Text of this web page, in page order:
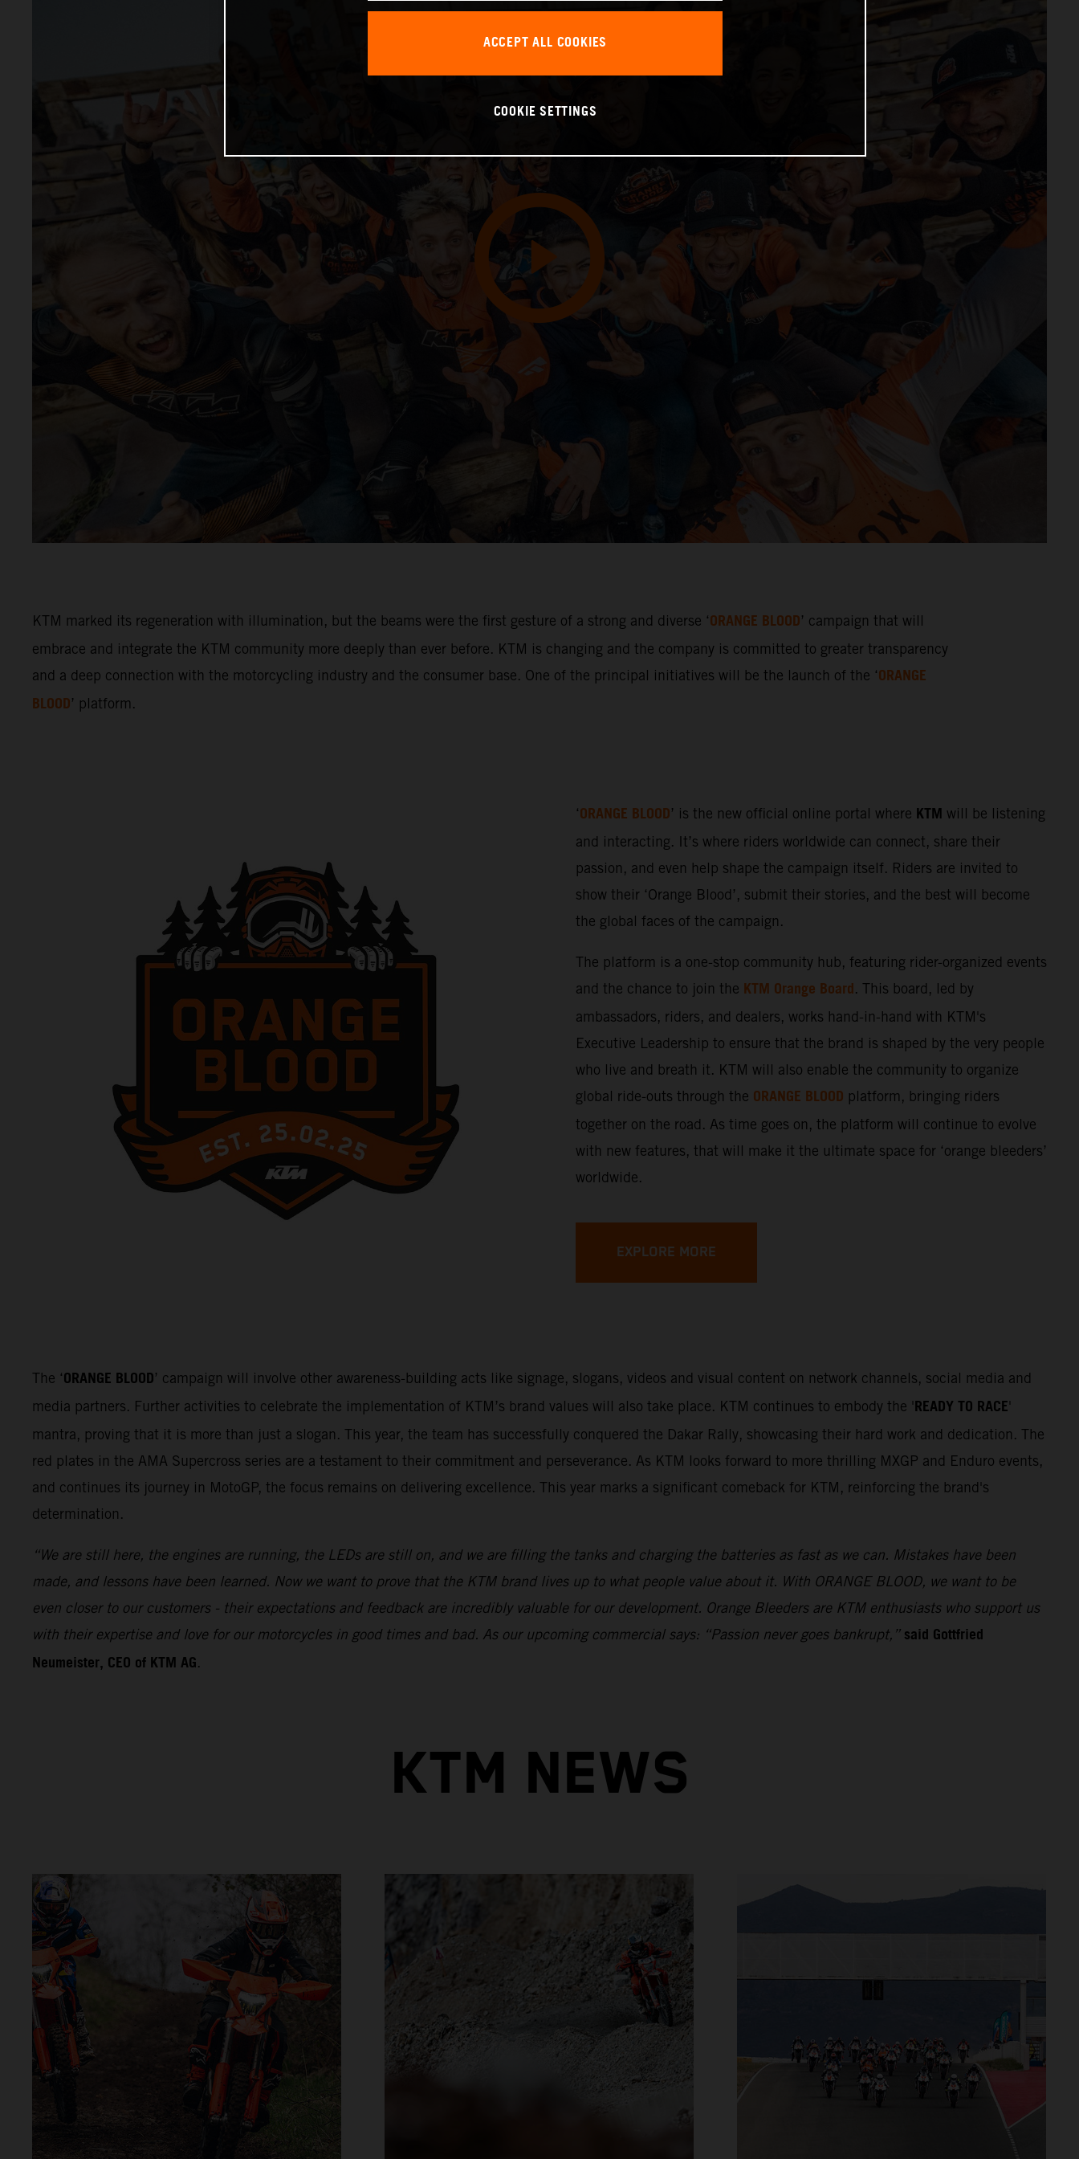
KTM marked its regeneration with illumination, but the beams were the first gesture of a strong and diverse ‘ORANGE BLOOD’ campaign that will
embrace and integrate the KTM community more deeply than ever before. KTM is changing and the company is committed to greater transparency
and a deep connection with the motorcycling industry and the consumer base. One of the principal initiatives will be the launch of the ‘ORANGE
BLOOD’ platform.
‘ORANGE BLOOD’ is the new official online portal where KTM will be listening
and interacting. It’s where riders worldwide can connect, share their
passion, and even help shape the campaign itself. Riders are invited to
show their ‘Orange Blood’, submit their stories, and the best will become
the global faces of the campaign.
The platform is a one-stop community hub, featuring rider-organized events
and the chance to join the KTM Orange Board. This board, led by
ambassadors, riders, and dealers, works hand-in-hand with KTM's
Executive Leadership to ensure that the brand is shaped by the very people
who live and breath it. KTM will also enable the community to organize
global ride-outs through the ORANGE BLOOD platform, bringing riders
together on the road. As time goes on, the platform will continue to evolve
with new features, that will make it the ultimate space for ‘orange bleeders’
worldwide.
EXPLORE MORE
The ‘ORANGE BLOOD’ campaign will involve other awareness-building acts like signage, slogans, videos and visual content on network channels, social media and
media partners. Further activities to celebrate the implementation of KTM’s brand values will also take place. KTM continues to embody the ' READY TO RACE
mantra, proving that it is more than just a slogan. This year, the team has successfully conquered the Dakar Rally, showcasing their hard work and dedication. The
red plates in the AMA Supercross series are a testament to their commitment and perseverance. As KTM looks forward to more thrilling MXGP and Enduro events,
and continues its journey in MotoGP, the focus remains on delivering excellence. This year marks a significant comeback for KTM, reinforcing the brand's
determination.
“We are still here, the engines are running, the LEDs are still on, and we are filling the tanks and charging the batteries as fast as we can. Mistakes have been
made, and lessons have been learned. Now we want to prove that the KTM brand lives up to what people value about it. With ORANGE BLOOD, we want to be
even closer to our customers - their expectations and feedback are incredibly valuable for our development. Orange Bleeders are KTM enthusiasts who support us
with their expertise and love for our motorcycles in good times and bad. As our upcoming commercial says: “Passion never goes bankrupt,” said Gottfried
Neumeister, CEO of KTM AG.
KTM NEWS
ACCEPT ALL COOKIES
COOKIE SETTINGS